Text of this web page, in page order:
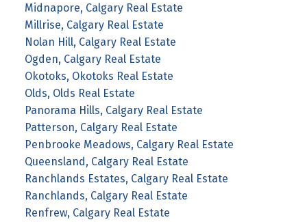
Midnapore, Calgary Real Estate
Millrise, Calgary Real Estate
Nolan Hill, Calgary Real Estate
Ogden, Calgary Real Estate
Okotoks, Okotoks Real Estate
Olds, Olds Real Estate
Panorama Hills, Calgary Real Estate
Patterson, Calgary Real Estate
Penbrooke Meadows, Calgary Real Estate
Queensland, Calgary Real Estate
Ranchlands Estates, Calgary Real Estate
Ranchlands, Calgary Real Estate
Renfrew, Calgary Real Estate